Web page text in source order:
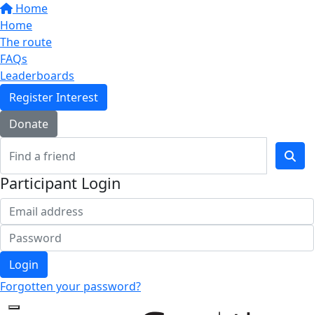
Home
Home
The route
FAQs
Leaderboards
Register Interest
Donate
Participant Login
Login
Forgotten your password?